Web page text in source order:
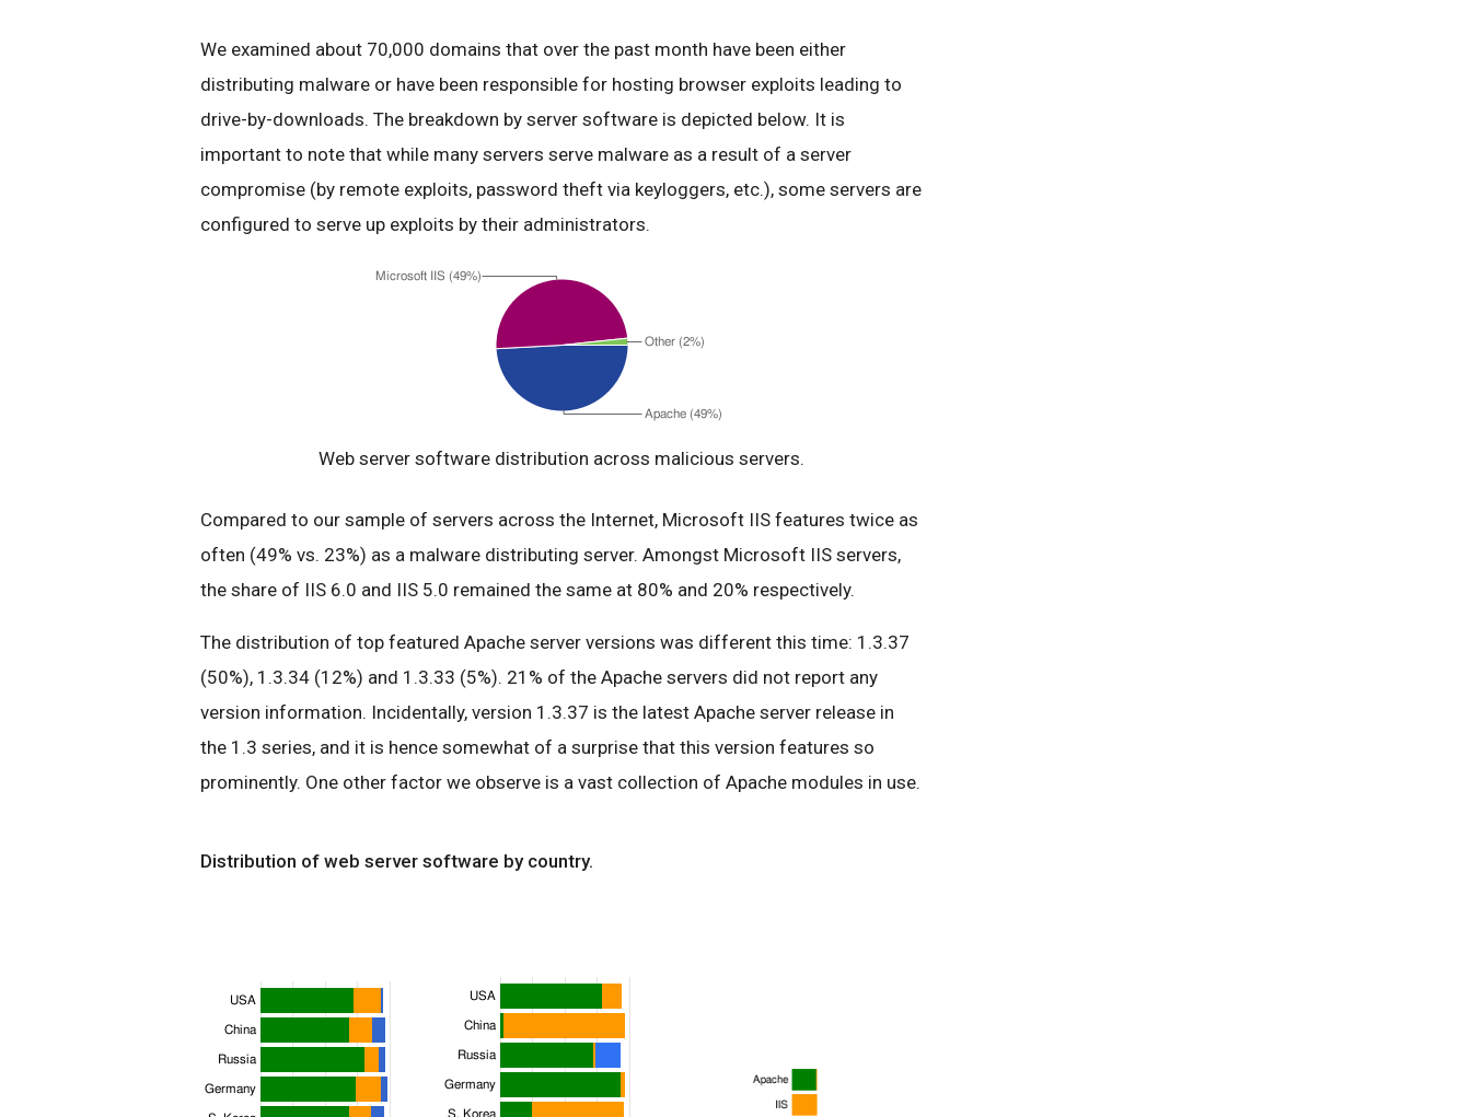
We examined about 70,000 domains that over the past month have been either
distributing malware or have been responsible for hosting browser exploits leading to
drive-by-downloads. The breakdown by server software is depicted below. It is
important to note that while many servers serve malware as a result of a server
compromise (by remote exploits, password theft via keyloggers, etc.), some servers are
configured to serve up exploits by their administrators.
Web server software distribution across malicious servers.
Compared to our sample of servers across the Internet, Microsoft IIS features twice as
often (49% vs. 23%) as a malware distributing server. Amongst Microsoft IIS servers,
the share of IIS 6.0 and IIS 5.0 remained the same at 80% and 20% respectively.
The distribution of top featured Apache server versions was different this time: 1.3.37
(50%), 1.3.34 (12%) and 1.3.33 (5%). 21% of the Apache servers did not report any
version information. Incidentally, version 1.3.37 is the latest Apache server release in
the 1.3 series, and it is hence somewhat of a surprise that this version features so
prominently. One other factor we observe is a vast collection of Apache modules in use.
Distribution of web server software by country.